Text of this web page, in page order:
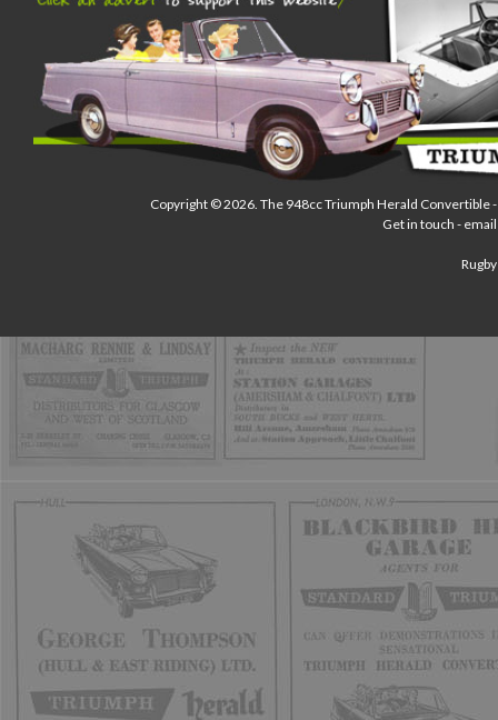
Copyright © 2026. The 948cc Triumph Herald Convertible
Get in touch -